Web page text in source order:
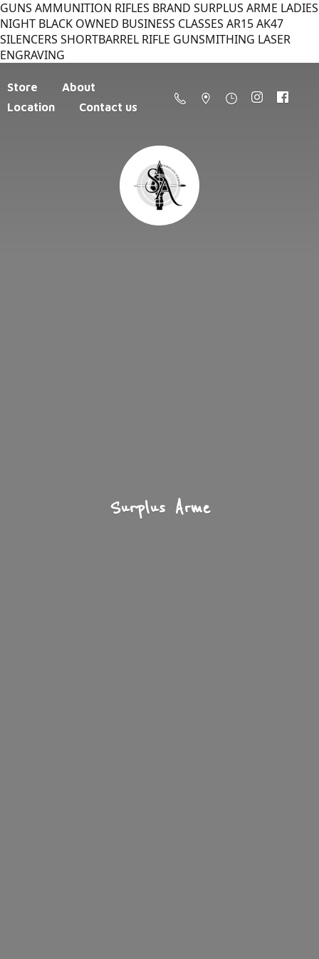
GUNS AMMUNITION RIFLES BRAND SURPLUS ARME LADIES
NIGHT BLACK OWNED BUSINESS CLASSES AR15 AK47
SILENCERS SHORTBARREL RIFLE GUNSMITHING LASER
ENGRAVING
Store
About
Location
Contact us
Surplus Arme